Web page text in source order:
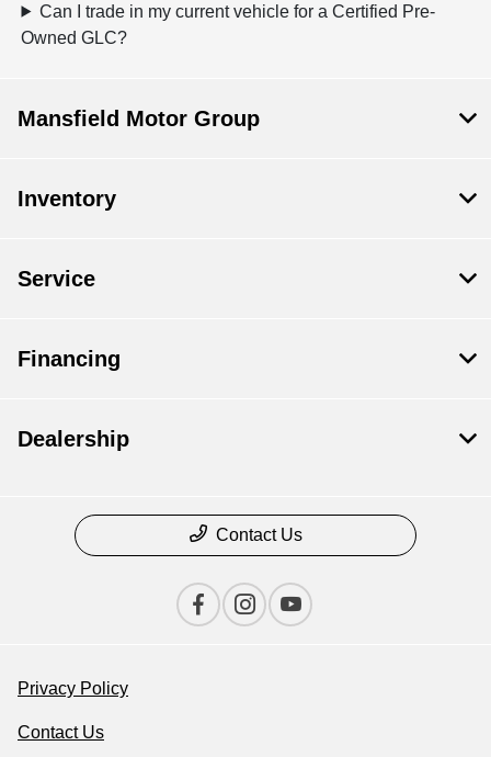
Can I trade in my current vehicle for a Certified Pre-
Owned GLC?
Mansfield Motor Group
Inventory
Service
Financing
Dealership
Contact Us
Privacy Policy
Contact Us